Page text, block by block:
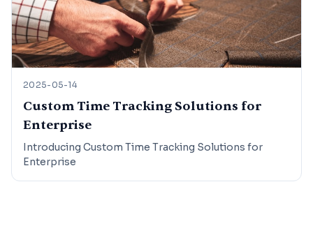
2025-05-14
Custom Time Tracking Solutions for
Enterprise
Introducing Custom Time Tracking Solutions for
Enterprise